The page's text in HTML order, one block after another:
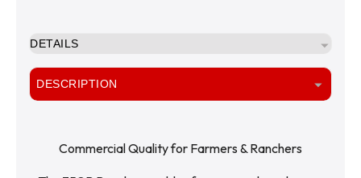
DESCRIPTION
Commercial Quality for Farmers & Ranchers
DETAILS